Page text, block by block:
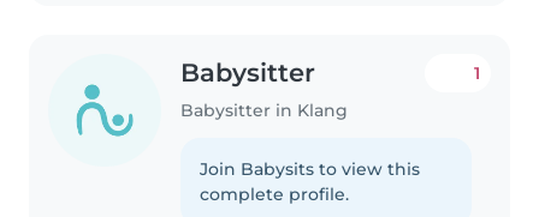
Babysitter
Babysitter in Klang
1
Join Babysits to view this
complete profile.